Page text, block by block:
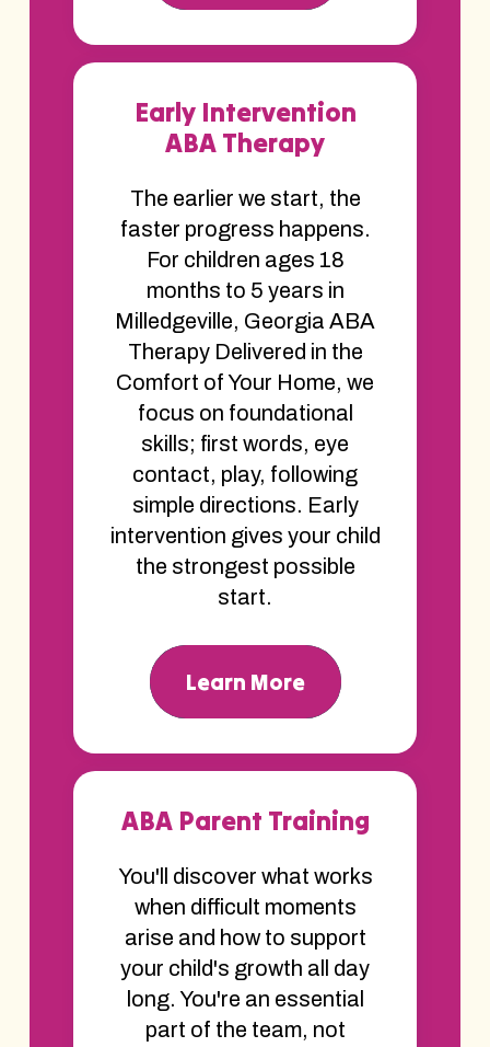
Early Intervention
ABA Therapy
The earlier we start, the
faster progress happens.
For children ages 18
months to 5 years in
Milledgeville, Georgia ABA
Therapy Delivered in the
Comfort of Your Home, we
focus on foundational
skills; first words, eye
contact, play, following
simple directions. Early
intervention gives your child
the strongest possible
start.
Learn More
ABA Parent Training
You'll discover what works
when difficult moments
arise and how to support
your child's growth all day
long. You're an essential
part of the team, not